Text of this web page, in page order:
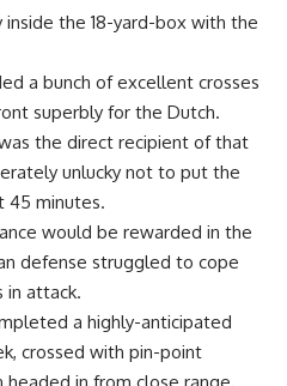
the 18-yard-box with the
a bunch of excellent crosses
superbly for the Dutch.
the direct recipient of that
unlucky not to put the
45 minutes.
would be rewarded in the
defense struggled to cope
attack.
a highly-anticipated
crossed with pin-point
headed in from close range.